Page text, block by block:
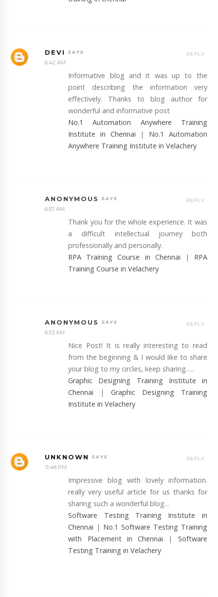
DEVI
6:42 AM
Informative blog and it was up to the
point describing the information very
effectively. Thanks to blog author for
wonderful and informative post
No.1 Automation Anywhere Training
Institute in Chennai | No.1 Automation
Anywhere Training Institute in Velachery
REPLY
ANONYMOUS
6:57 AM
Thank you for the whole experience. It was
a difficult intellectual journey both
professionally and personally.
RPA Training Course in Chennai | RPA
Training Course in Velachery
REPLY
ANONYMOUS
6:53 AM
Nice Post! It is really interesting to read
from the beginning & I would like to share
your blog to my circles, keep sharing…..
Graphic Designing Training Institute in
Chennai | Graphic Designing Training
Institute in Velachery
REPLY
UNKNOWN
11:48 PM
Impressive blog with lovely information.
really very useful article for us thanks for
sharing such a wonderful blog...
Software Testing Training Institute in
Chennai | No.1 Software Testing Training
with Placement in Chennai | Software
Testing Training in Velachery
REPLY